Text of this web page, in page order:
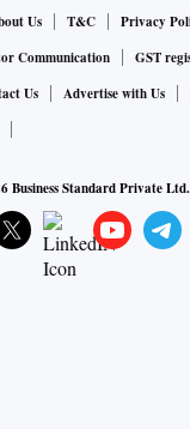
Us T&C Privacy
Communication
GST
Us Advertise with Us
Business Standard Private